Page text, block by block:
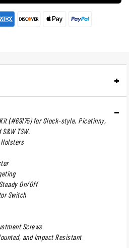
(#69175) for Glock-style, Picatinny,
TSW.
On/Off
Switch
Screws
and Impact Resistant